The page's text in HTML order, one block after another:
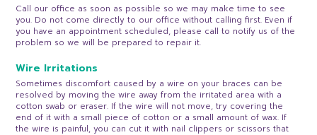
Call our office as soon as possible so we may make time to see
you. Do not come directly to our office without calling first. Even if
you have an appointment scheduled, please call to notify us of the
problem so we will be prepared to repair it.
Wire Irritations
Sometimes discomfort caused by a wire on your braces can be
resolved by moving the wire away from the irritated area with a
cotton swab or eraser. If the wire will not move, try covering the
end of it with a small piece of cotton or a small amount of wax. If
the wire is painful, you can cut it with nail clippers or scissors that